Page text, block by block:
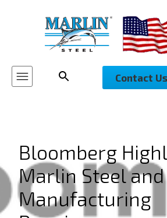
Contact Us
Bloomberg
Marlin Steel
Manufacturing